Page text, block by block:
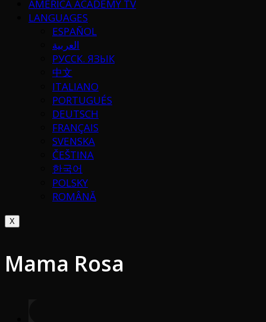
AMERICA ACADEMY TV
LANGUAGES
ESPAÑOL
العربية
РУССК. ЯЗЫК
中文
ITALIANO
PORTUGUÉS
DEUTSCH
FRANÇAIS
SVENSKA
ČEŠTINA
한국어
POLSKY
ROMÂNĂ
X
Mama Rosa